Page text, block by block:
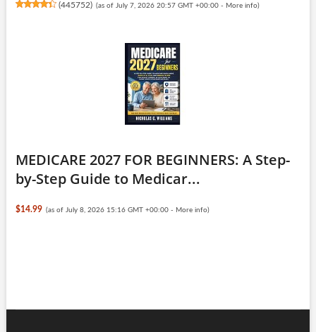
(445752) (as of July 7, 2026 20:57 GMT +00:00 - More info)
MEDICARE 2027 FOR BEGINNERS: A Step-
by-Step Guide to Medicar...
$14.99 (as of July 8, 2026 15:16 GMT +00:00 - More info)